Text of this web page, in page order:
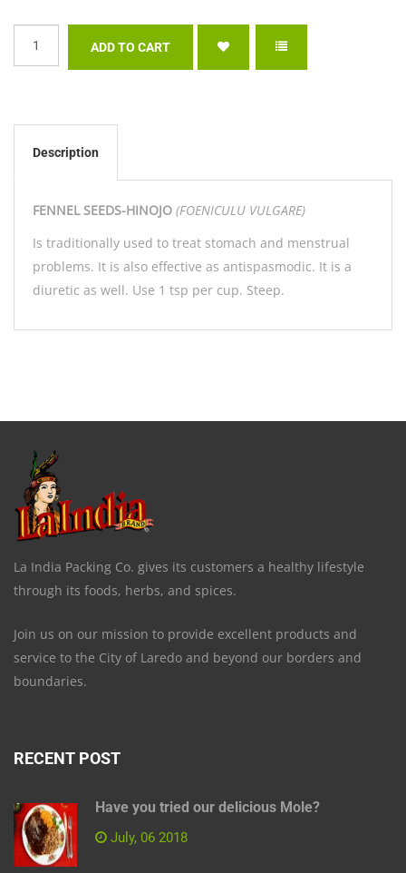
Description
FENNEL SEEDS-HINOJO (FOENICULU VULGARE)
Is traditionally used to treat stomach and menstrual
problems. It is also effective as antispasmodic. It is a
diuretic as well. Use 1 tsp per cup. Steep.
La India Packing Co. gives its customers a healthy lifestyle
through its foods, herbs, and spices.
Join us on our mission to provide excellent products and
service to the City of Laredo and beyond our borders and
boundaries.
RECENT POST
Have you tried our delicious Mole?
July, 06 2018